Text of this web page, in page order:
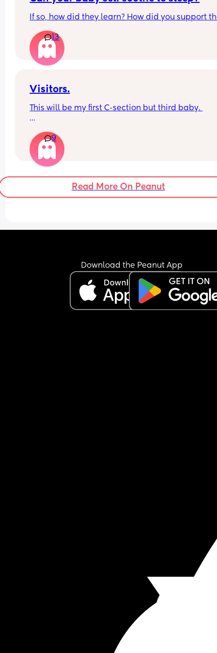
awake.
If so, how did they learn? How did you support
13
Visitors.
This will be my first C-section but third baby.
visitor ie close family like mum / dad /sister /
brother?
9
Read More On Peanut
Download the Peanut App